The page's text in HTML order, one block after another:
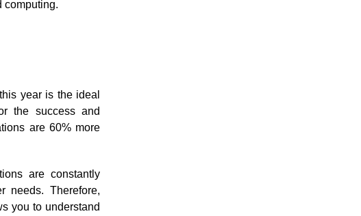
computing.
year is the ideal
the success and
are 60% more
are constantly
needs. Therefore,
you to understand